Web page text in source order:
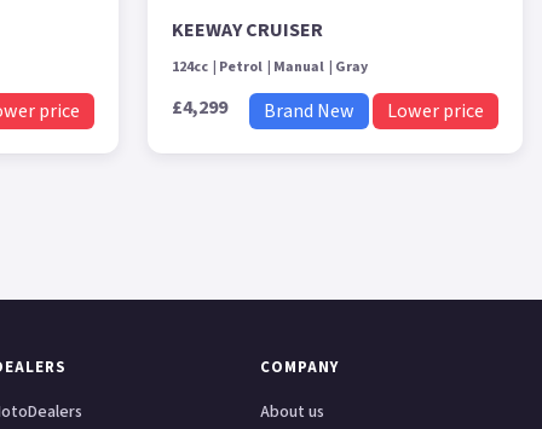
price
KEEWAY CRUISER
124cc Petrol Manual Gray
£4,299 Brand New Lower price
COMPANY
About us